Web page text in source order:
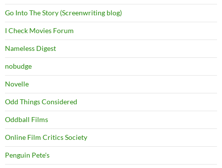
Go Into The Story (Screenwriting blog)
I Check Movies Forum
Nameless Digest
nobudge
Novelle
Odd Things Considered
Oddball Films
Online Film Critics Society
Penguin Pete's